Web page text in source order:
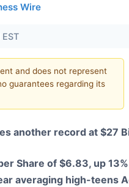
Wire
and does not represent
guarantees regarding its
another record at $27
Share of $6.83, up
averaging high-teens